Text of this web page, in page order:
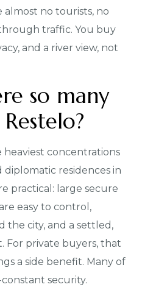
no tourists, no
traffic. You buy
and a river view, not
so many
heaviest concentrations
diplomatic residences in
practical: large secure
easy to control,
the city, and a settled,
For private buyers, that
a side benefit. Many of
security.